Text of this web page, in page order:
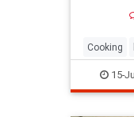
feature
Cooking
15-